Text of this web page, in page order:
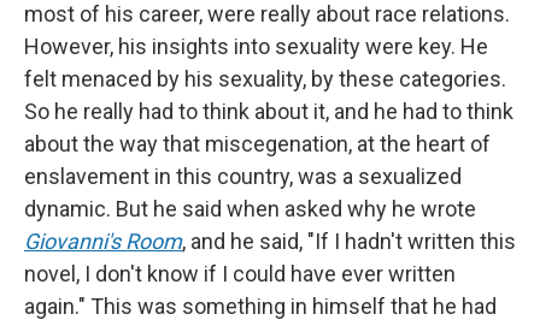
most of his career, were really about race relations.
However, his insights into sexuality were key. He
felt menaced by his sexuality, by these categories.
So he really had to think about it, and he had to think
about the way that miscegenation, at the heart of
enslavement in this country, was a sexualized
dynamic. But he said when asked why he wrote
Giovanni's Room, and he said, "If I hadn't written this
novel, I don't know if I could have ever written
again." This was something in himself that he had